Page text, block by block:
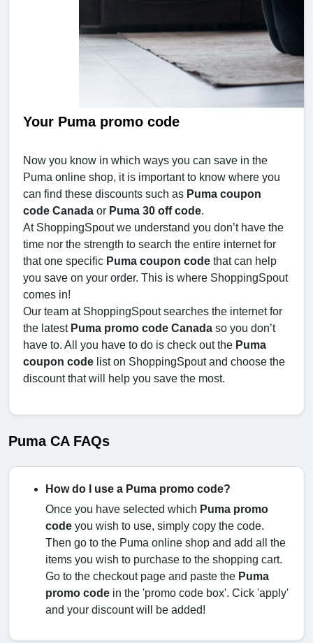
Your Puma promo code
Now you know in which ways you can save in the
Puma online shop, it is important to know where you
can find these discounts such as Puma coupon
code Canada or Puma 30 off code.
At ShoppingSpout we understand you don’t have the
time nor the strength to search the entire internet for
that one specific Puma coupon code that can help
you save on your order. This is where ShoppingSpout
comes in!
Our team at ShoppingSpout searches the internet for
the latestPuma promo code Canada so you don’t
have to. All you have to do is check out the Puma
coupon code list on ShoppingSpout and choose the
discount that will help you save the most.
Puma CA FAQs
How do I use a Puma promo code?
Once you have selected which Puma promo
code you wish to use, simply copy the code.
Then go to the Puma online shop and add all the
items you wish to purchase to the shopping cart.
Go to the checkout page and paste the Puma
promo code in the 'promo code box'. Cick 'apply'
and your discount will be added!